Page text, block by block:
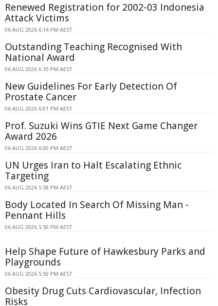
Renewed Registration for 2002-03 Indonesia
Attack Victims
06 AUG 2026 6:14 PM AEST
Outstanding Teaching Recognised With
National Award
06 AUG 2026 6:10 PM AEST
New Guidelines For Early Detection Of
Prostate Cancer
06 AUG 2026 6:01 PM AEST
Prof. Suzuki Wins GTIE Next Game Changer
Award 2026
06 AUG 2026 6:00 PM AEST
UN Urges Iran to Halt Escalating Ethnic
Targeting
06 AUG 2026 5:58 PM AEST
Body Located In Search Of Missing Man -
Pennant Hills
06 AUG 2026 5:50 PM AEST
Help Shape Future of Hawkesbury Parks and
Playgrounds
06 AUG 2026 5:50 PM AEST
Obesity Drug Cuts Cardiovascular, Infection
Risks